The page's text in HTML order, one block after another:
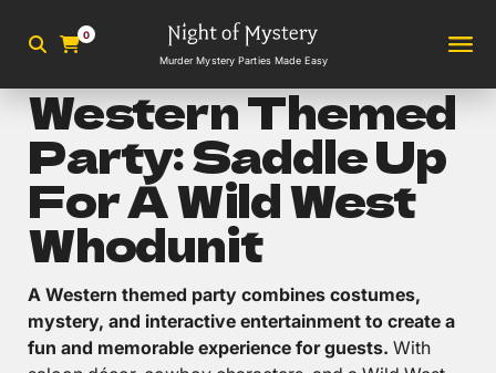
0
Murder Mystery Parties Made Easy
Western Themed
Party: Saddle Up
For A Wild West
Whodunit
A Western themed party combines costumes,
mystery, and interactive entertainment to create a
fun and memorable experience for guests. With